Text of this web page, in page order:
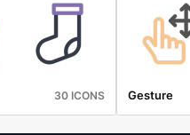
30 ICONS Gesture